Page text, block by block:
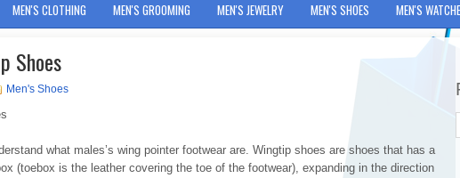
MEN'S CLOTHING MEN'S GROOMING MEN'S JEWELRY MEN'S SHOES MEN'S
Shoes
Men's Shoes
what males’s wing pointer footwear are. Wingtip shoes are shoes that has a
(toebox is the leather covering the toe of the footwear), expanding in the direction